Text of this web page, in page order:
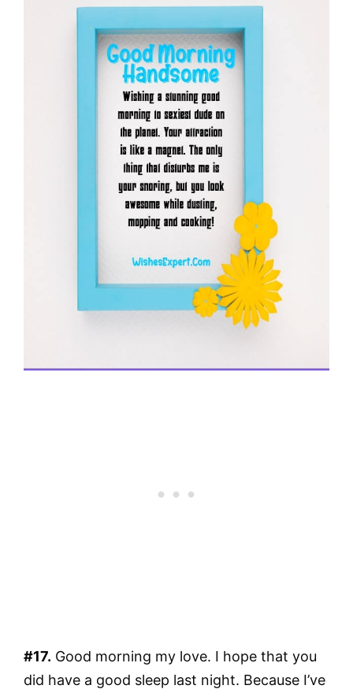
#17. Good morning my love. I hope that you
did have a good sleep last night. Because I’ve